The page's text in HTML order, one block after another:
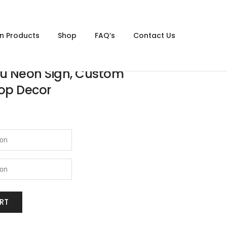
Products Shop FAQ’s Contact Us
Neon Sign, Custom
Decor